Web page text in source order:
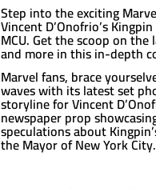
Step into the exciting
Vincent D’Onofrio’s
MCU. Get the scoop on
and more in this in-depth
Marvel fans, brace
waves with its latest set
storyline for Vincent
newspaper prop
speculations about
the Mayor of New York City.